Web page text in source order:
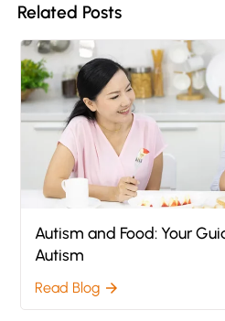
Related Posts
Autism and Food: Your
Autism
Read Blog arrow_forward